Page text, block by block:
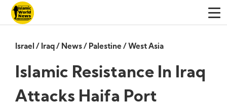
Israel / Iraq/ News/ Palestine/ West Asia
Islamic Resistance In Iraq
Attacks Haifa Port